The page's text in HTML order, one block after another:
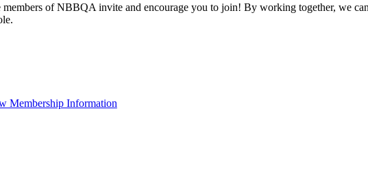
members of NBBQA invite and encourage you to join! By working together, we
Membership Information